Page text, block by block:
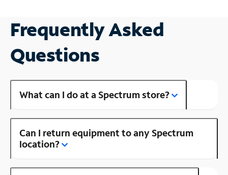
Frequently Asked
Questions
What can I do at a Spectrum store?
Can I return equipment to any Spectrum
location?